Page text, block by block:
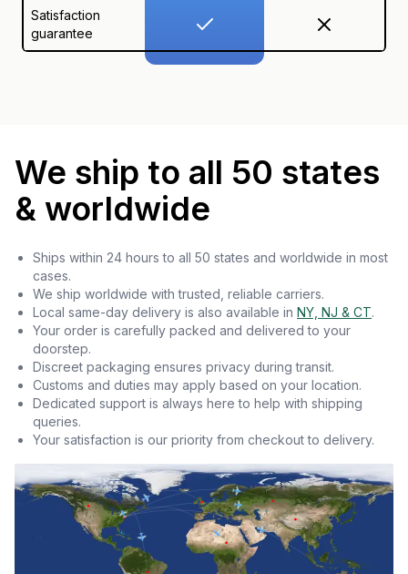
Satisfaction
guarantee
We ship to all 50 states
& worldwide
Ships within 24 hours to all 50 states and worldwide in most
cases.
We ship worldwide with trusted, reliable carriers.
Local same-day delivery is also available in NY, NJ & CT.
Your order is carefully packed and delivered to your
doorstep.
Discreet packaging ensures privacy during transit.
Customs and duties may apply based on your location.
Dedicated support is always here to help with shipping
queries.
Your satisfaction is our priority from checkout to delivery.